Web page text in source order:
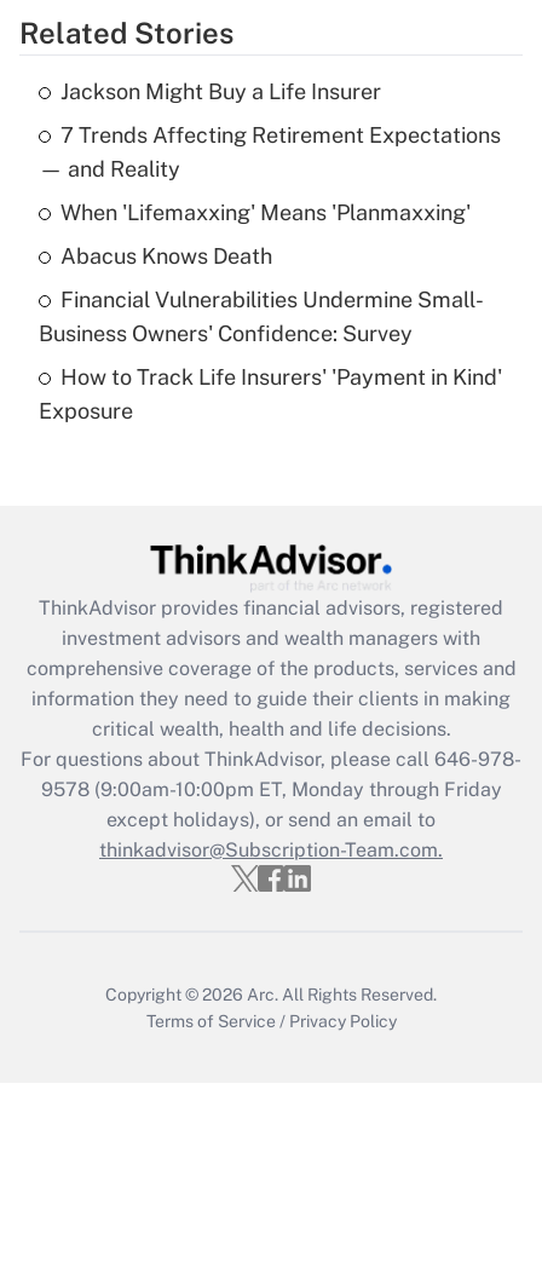
Get Answer
Recently Updated Q&As
What is the temporary deduction for tip
income?
Get Answer
What is a high deductible health plan for
purposes of an HSA?
Get Answer
Get Answer
What is the CARES Act employee
retention tax credit that was available
during 2020 and 2021?
Get Answer
Recently Updated Q&As
Who must file a return?
Related Stories
Jackson Might Buy a Life Insurer
7 Trends Affecting Retirement Expectations
— and Reality
When 'Lifemaxxing' Means 'Planmaxxing'
Abacus Knows Death
Financial Vulnerabilities Undermine Small-
Business Owners' Confidence: Survey
How to Track Life Insurers' 'Payment in Kind'
Exposure
ThinkAdvisor provides financial advisors, registered
investment advisors and wealth managers with
comprehensive coverage of the products, services and
information they need to guide their clients in making
critical wealth, health and life decisions.
For questions about ThinkAdvisor, please call 646-978-
9578(9:00am-10:00pm ET, Monday through Friday
except holidays), or send an email to
thinkadvisor@Subscription-Team.com.
Copyright © 2026 Arc. All Rights Reserved.
Terms of Service / Privacy Policy